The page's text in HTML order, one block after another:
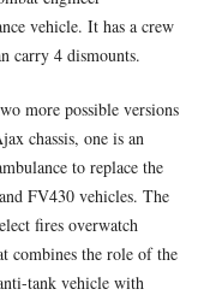
vehicle. It has a crew
carry 4 dismounts.
more possible versions
chassis, one is an
to replace the
FV430 vehicles. The
fires overwatch
combines the role of the
tank vehicle with